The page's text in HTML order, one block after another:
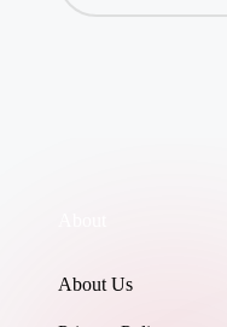
About Us